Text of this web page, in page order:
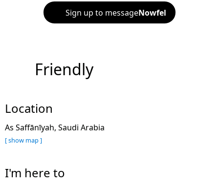
Sign up to messageNowfel
Friendly
Location
As Saffānīyah, Saudi Arabia
[ show map ]
I'm here to